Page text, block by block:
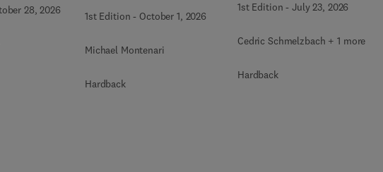
28, 2026 1st Edition - October 1, 2026
Michael Montenari
Hardback
1st Edition -July 23, 2026
Cedric Schmelzbach + 1 more
Hardback